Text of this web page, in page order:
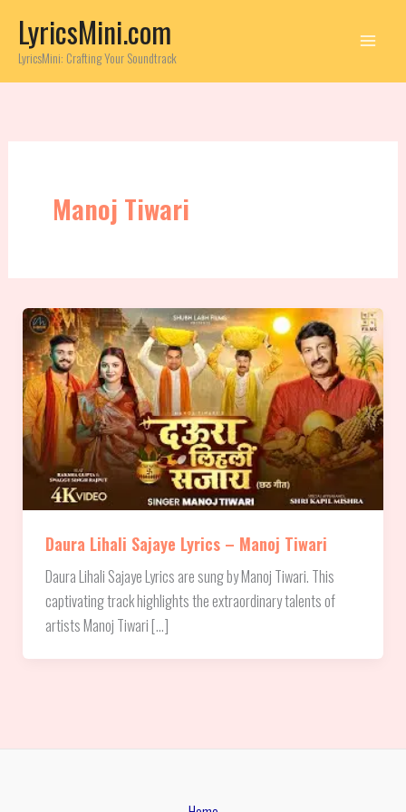
content
LyricsMini.com
LyricsMini: Crafting Your Soundtrack
Manoj Tiwari
Daura Lihali Sajaye Lyrics – Manoj Tiwari
Daura Lihali Sajaye Lyrics are sung by Manoj Tiwari. This
captivating track highlights the extraordinary talents of
artists Manoj Tiwari […]